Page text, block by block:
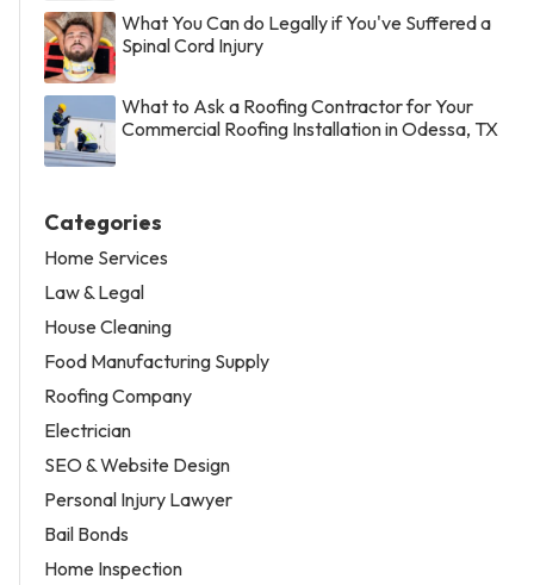
What You Can do Legally if You've Suffered a
Spinal Cord Injury
What to Ask a Roofing Contractor for Your
Commercial Roofing Installation in Odessa, TX
Categories
Home Services
Law & Legal
House Cleaning
Food Manufacturing Supply
Roofing Company
Electrician
SEO & Website Design
Personal Injury Lawyer
Bail Bonds
Home Inspection